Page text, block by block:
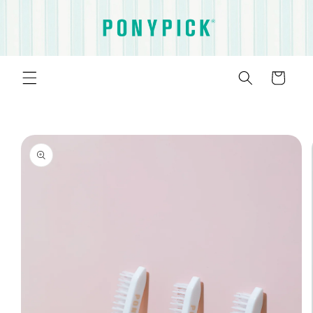
Cart
Skip to
product
information